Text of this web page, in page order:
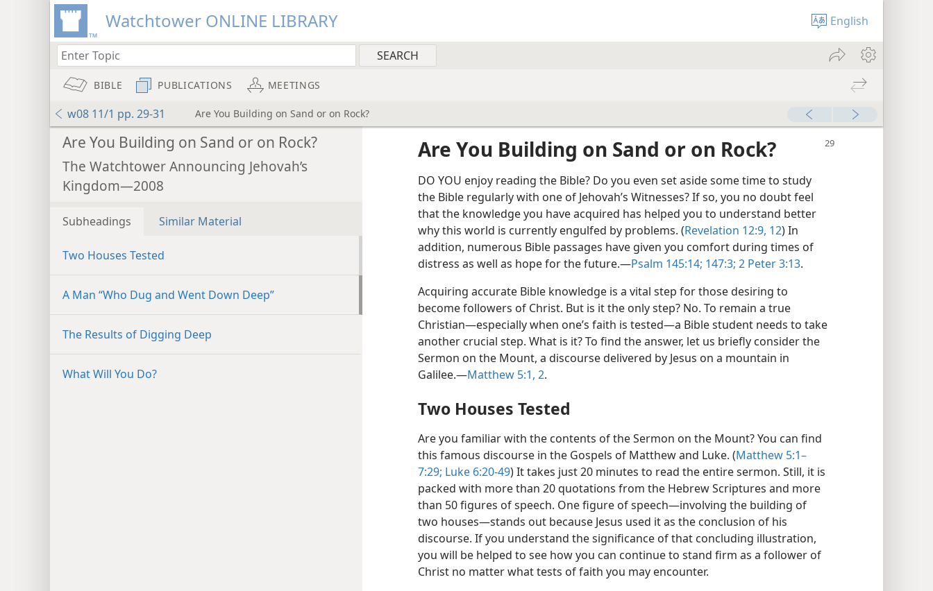
Watchtower ONLINE LIBRARY English
BIBLE PUBLICATIONS MEETINGS
w08 11/1 pp. 29-31 Are You Building on Sand or on Rock?
Are You Building on Sand or on Rock?
The Watchtower Announcing Jehovah’s
Kingdom—2008
Subheadings Similar Material
Two Houses Tested
A Man “Who Dug and Went Down Deep”
The Results of Digging Deep
What Will You Do?
Are You Building on Sand or on Rock?
DO YOU enjoy reading the Bible? Do you even set aside some time to study
the Bible regularly with one of Jehovah’s Witnesses? If so, you no doubt feel
that the knowledge you have acquired has helped you to understand better
why this world is currently engulfed by problems. (Revelation 12:9, 12) In
addition, numerous Bible passages have given you comfort during times of
distress as well as hope for the future.​—Psalm 145:14; 147:3; 2 Peter 3:13.
Acquiring accurate Bible knowledge is a vital step for those desiring to
become followers of Christ. But is it the only step? No. To remain a true
Christian​—especially when one’s faith is tested—​a Bible student needs to take
another crucial step. What is it? To find the answer, let us briefly consider the
Sermon on the Mount, a discourse delivered by Jesus on a mountain in
Galilee.​—Matthew 5:1, 2.
Two Houses Tested
Are you familiar with the contents of the Sermon on the Mount? You can find
this famous discourse in the Gospels of Matthew and Luke. (Matthew 5:1–
7:29; Luke 6:20-49) It takes just 20 minutes to read the entire sermon. Still, it is
packed with more than 20 quotations from the Hebrew Scriptures and more
than 50 figures of speech. One figure of speech​—involving the building of
two houses—​stands out because Jesus used it as the conclusion of his
discourse. If you understand the significance of that concluding illustration,
you will be helped to see how you can continue to stand firm as a follower of
Christ no matter what tests of faith you may encounter.